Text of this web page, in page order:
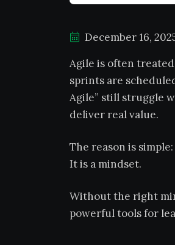
December 16,
Agile is often
sprints are
Agile” still struggle
deliver real value.
The reason is
It is a mindset.
Without the right
powerful tools for